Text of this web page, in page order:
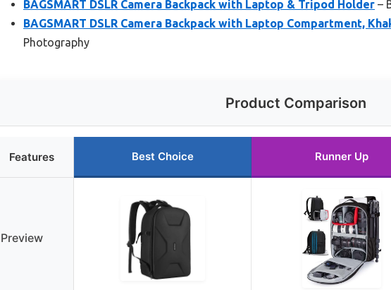
BAGSMART DSLR Camera Backpack with Laptop & Tripod Holder –
BAGSMART DSLR Camera Backpack with Laptop Compartment,
Photography
Product Comparison
Features Best Choice Runner Up
Preview